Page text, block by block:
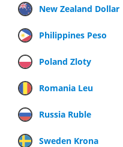
New Zealand Dollar
Philippines Peso
Poland Zloty
Romania Leu
Russia Ruble
Sweden Krona